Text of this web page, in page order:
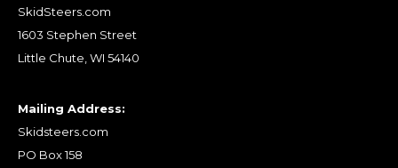
SkidSteers.com
1603 Stephen Street
Little Chute, WI 54140
Mailing Address:
Skidsteers.com
PO Box 158